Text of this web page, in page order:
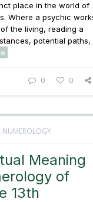
place in the world of
Where a psychic
the living, reading a
potential paths,
0 0
Meaning
of
13th